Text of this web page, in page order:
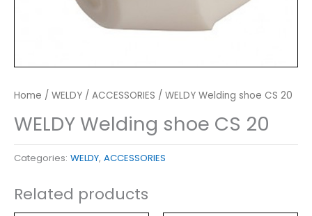
Home / WELDY / ACCESSORIES / WELDY Welding shoe CS 20
WELDY Welding shoe CS 20
Categories: WELDY, ACCESSORIES
Related products